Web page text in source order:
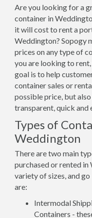
Are you looking for a
container in
it will cost to rent a
Weddington? Sopogy
prices on any type of
you are looking to
goal is to help
container sales or
possible price, but
transparent, quick and
Types of
Weddington
There are two main
purchased or rented in
variety of sizes, and
are:
Intermodal
Containers -